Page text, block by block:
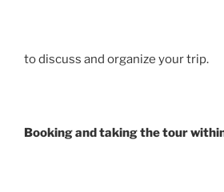
to discuss and organize your trip.
Booking and taking the tour